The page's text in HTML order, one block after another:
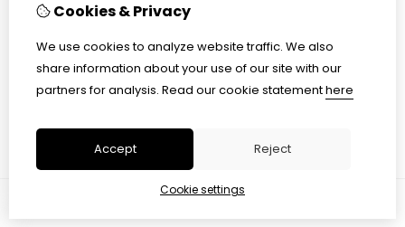
Customer Service
Cookieverklaring
Cookies & Privacy
We use cookies to analyze website traffic. We also
share information about your use of our site with our
partners for analysis. Read our cookie statementhere
Accept Reject
Cookie settings